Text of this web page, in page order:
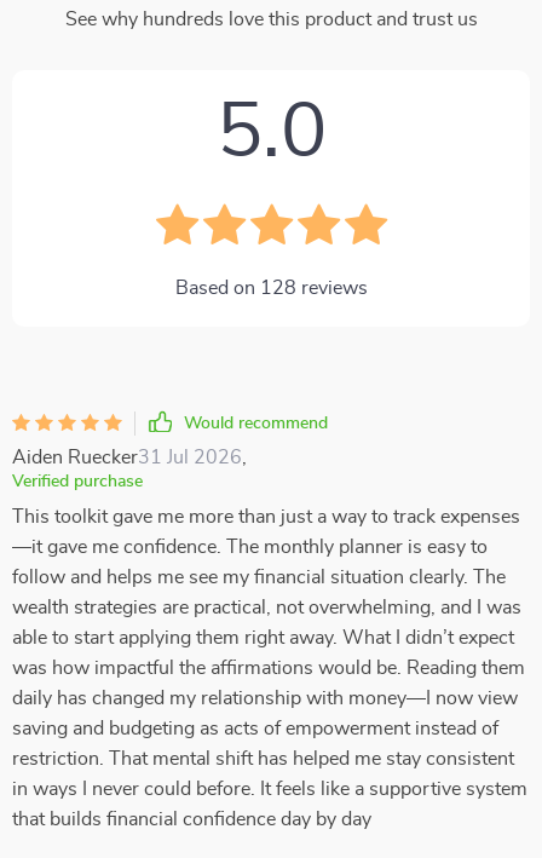
See why hundreds love this product and trust us
5.0
Based on 128 reviews
Would recommend
Aiden Ruecker31 Jul 2026
Verified purchase
This toolkit gave me more than just a way to track expenses
—it gave me confidence. The monthly planner is easy to
follow and helps me see my financial situation clearly. The
wealth strategies are practical, not overwhelming, and I was
able to start applying them right away. What I didn’t expect
was how impactful the affirmations would be. Reading them
daily has changed my relationship with money—I now view
saving and budgeting as acts of empowerment instead of
restriction. That mental shift has helped me stay consistent
in ways I never could before. It feels like a supportive system
that builds financial confidence day by day